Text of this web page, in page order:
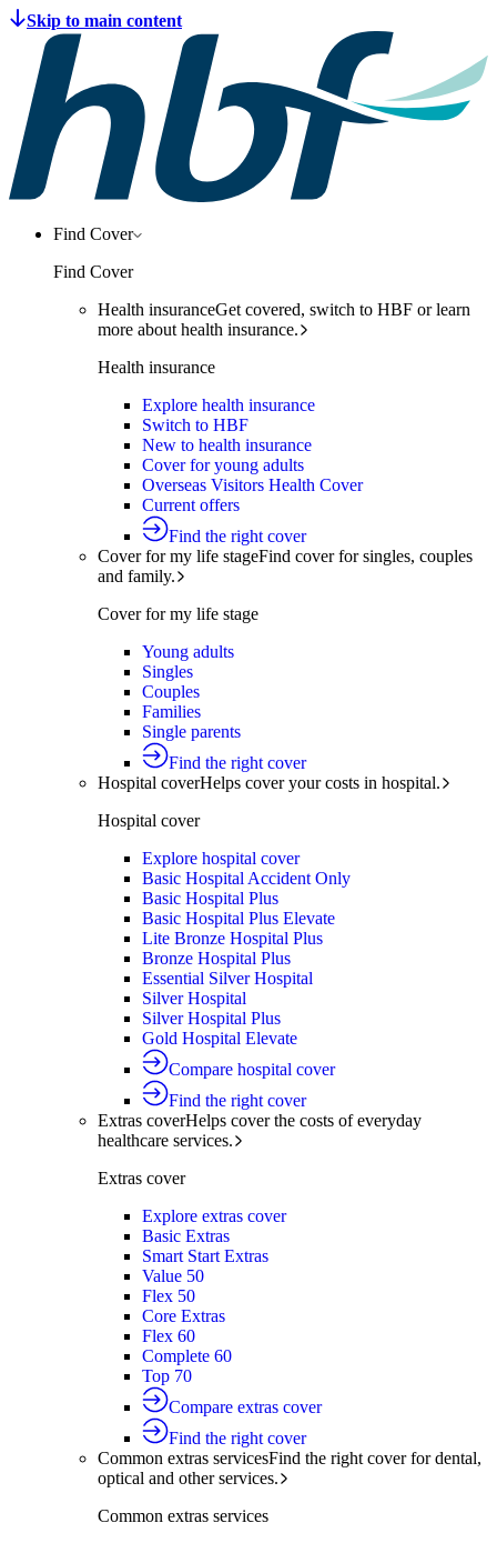
Find Cover
Find Cover
Health insuranceGet covered, switch to HBF or learn
more about health insurance.
Health insurance
Explore health insurance
Switch to HBF
New to health insurance
Cover for young adults
Overseas Visitors Health Cover
Current offers
Find the right cover
Cover for my life stageFind cover for singles, couples
and family.
Cover for my life stage
Young adults
Singles
Couples
Families
Single parents
Find the right cover
Hospital coverHelps cover your costs in hospital.
Hospital cover
Explore hospital cover
Basic Hospital Accident Only
Basic Hospital Plus
Basic Hospital Plus Elevate
Lite Bronze Hospital Plus
Bronze Hospital Plus
Essential Silver Hospital
Silver Hospital
Silver Hospital Plus
Gold Hospital Elevate
Compare hospital cover
Find the right cover
Extras coverHelps cover the costs of everyday
healthcare services.
Extras cover
Explore extras cover
Basic Extras
Smart Start Extras
Value 50
Flex 50
Core Extras
Flex 60
Complete 60
Top 70
Compare extras cover
Find the right cover
Common extras servicesFind the right cover for dental,
optical and other services.
Common extras services